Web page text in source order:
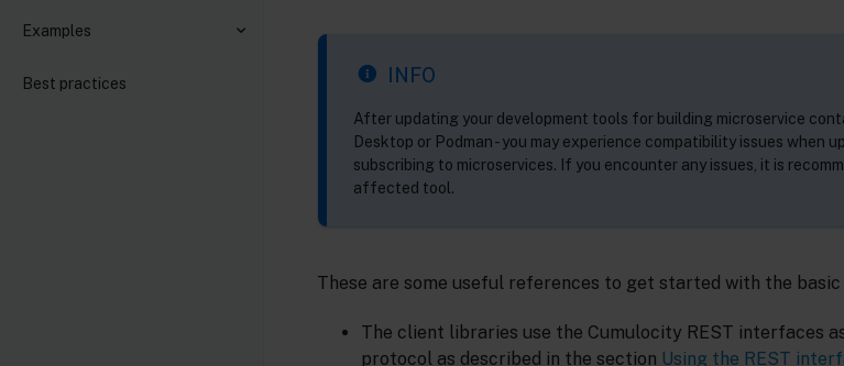
Examples
Best practices INFO
After updating your development tools for building microservice
Desktop or Podman - you may experience compatibility issues when
subscribing to microservices. If you encounter any issues, it is
affected tool.
These are some useful references to get started with the
The client libraries use the Cumulocity REST interfaces
protocol as described in the section Using the REST